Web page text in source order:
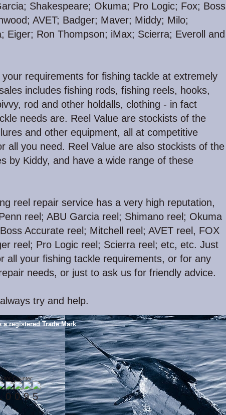
Shakespeare; Okuma; Pro Logic; Fox; Boss
AVET; Badger; Maver; Middy; Milo;
Eiger; Ron Thompson; iMax; Scierra; Everoll and
requirements for fishing tackle at extremely
includes fishing rods, fishing reels, hooks,
rod and other holdalls, clothing - in fact
needs are. Reel Value are stockists of the
and other equipment, all at competitive
all you need. Reel Value are also stockists of the
by Kiddy, and have a wide range of these
reel repair service has a very high reputation,
reel; ABU Garcia reel; Shimano reel; Okuma
Accurate reel; Mitchell reel; AVET reel, FOX
reel; Pro Logic reel; Scierra reel; etc, etc. Just
all your fishing tackle requirements, or for any
needs, or just to ask us for friendly advice.
try and help.
a registered Trade Mark
Counter: